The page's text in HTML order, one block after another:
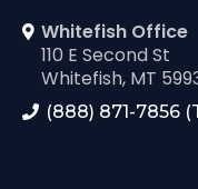
Whitefish Office
110 E Second St
Whitefish, MT
(888) 871-7856